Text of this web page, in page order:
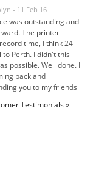
was outstanding and
The printer
time, I think 24
to Perth. I didn't this
possible. Well done. I
back and
you to my friends
16
with 100%
Testimonials »